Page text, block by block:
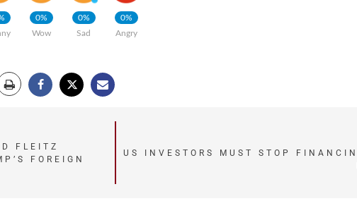
0%
Wow
0%
Sad
0%
Angry
FLEITZ
FOREIGN
US INVESTORS MUST STOP